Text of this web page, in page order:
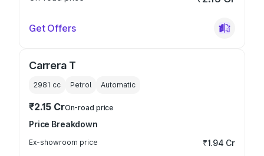
Get Offers
Carrera T
2981 cc Petrol Automatic
₹2.15 CrOn-road price
Price Breakdown
Ex-showroom price ₹1.94 Cr